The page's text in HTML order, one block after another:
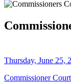
Thursday, June 25,
Commissioner